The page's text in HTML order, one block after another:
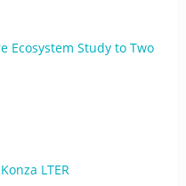
Ecosystem Study to Two
LTER